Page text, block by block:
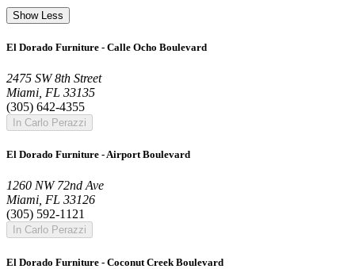
Show Less
El Dorado Furniture - Calle Ocho Boulevard
2475 SW 8th Street
Miami, FL 33135
(305) 642-4355
In Carlo Perazzi
El Dorado Furniture - Airport Boulevard
1260 NW 72nd Ave
Miami, FL 33126
(305) 592-1121
In Carlo Perazzi
El Dorado Furniture - Coconut Creek Boulevard